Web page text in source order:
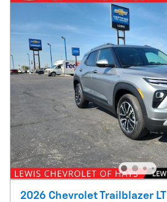
2026 Chevrolet Trailblazer LT